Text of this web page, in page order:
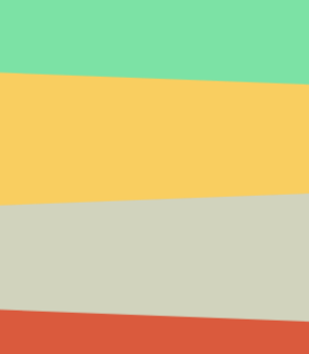
“Negotiations on DACA have